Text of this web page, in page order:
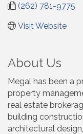
(262) 781-9775
Visit Website
About Us
Megal has been a
property
real estate
building
architectural